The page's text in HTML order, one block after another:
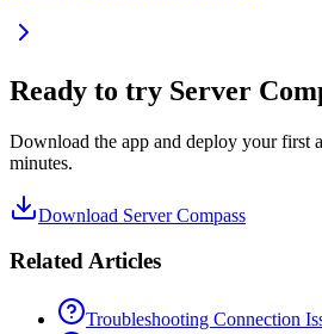
Ready to try Server
Download the app and deploy your first
minutes.
Download Server Compass
Related Articles
Troubleshooting Connection